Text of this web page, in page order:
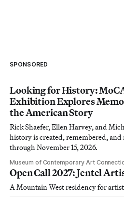
SPONSORED
Looking for History:
Exhibition Explores
the American Story
Rick Shaefer, Ellen Harvey, and
history is created, remembered,
through November 15, 2026.
Museum of Contemporary Art
Open Call 2027: Jentel
A Mountain West residency for